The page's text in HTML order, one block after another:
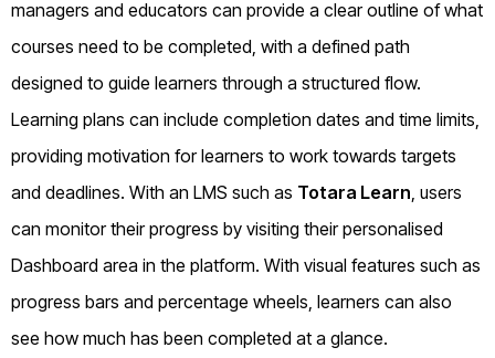
managers and educators can provide a clear outline of what
courses need to be completed, with a defined path
designed to guide learners through a structured flow.
Learning plans can include completion dates and time limits,
providing motivation for learners to work towards targets
and deadlines. With an LMS such as Totara Learn , users
can monitor their progress by visiting their personalised
Dashboard area in the platform. With visual features such as
progress bars and percentage wheels, learners can also
see how much has been completed at a glance.